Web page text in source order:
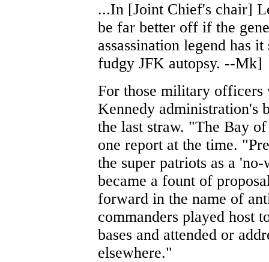
...In [Joint Chief's chair]
be far better off if the
assassination legend has
fudgy JFK autopsy. --Mk]
For those military officers
Kennedy administration's
the last straw. "The Bay
one report at the time.
the super patriots as a
became a fount of
forward in the name of
commanders played host
bases and attended or
elsewhere."